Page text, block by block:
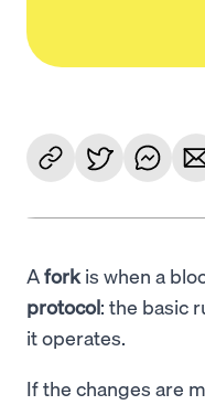
Afork is when a
protocol: the basic
it operates.
If the changes are